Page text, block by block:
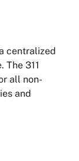
centralized
311
all non-
and